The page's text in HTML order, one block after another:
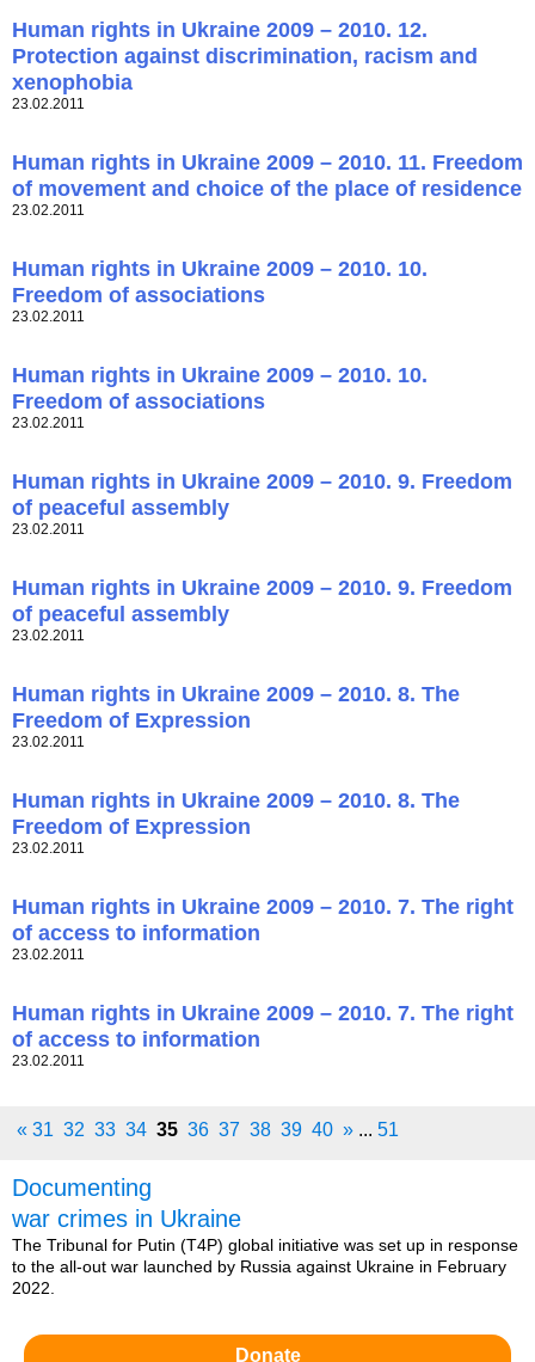
Human rights in Ukraine 2009 – 2010. 12.
Protection against discrimination, racism and
xenophobia
23.02.2011
Human rights in Ukraine 2009 – 2010. 11. Freedom
of movement and choice of the place of residence
23.02.2011
Human rights in Ukraine 2009 – 2010. 10.
Freedom of associations
23.02.2011
Human rights in Ukraine 2009 – 2010. 10.
Freedom of associations
23.02.2011
Human rights in Ukraine 2009 – 2010. 9. Freedom
of peaceful assembly
23.02.2011
Human rights in Ukraine 2009 – 2010. 9. Freedom
of peaceful assembly
23.02.2011
Human rights in Ukraine 2009 – 2010. 8. The
Freedom of Expression
23.02.2011
Human rights in Ukraine 2009 – 2010. 8. The
Freedom of Expression
23.02.2011
Human rights in Ukraine 2009 – 2010. 7. The right
of access to information
23.02.2011
Human rights in Ukraine 2009 – 2010. 7. The right
of access to information
23.02.2011
« 31 32 33 34 35 36 37 38 39 40 » ... 51
Documenting
war crimes in Ukraine
The Tribunal for Putin (T4P) global initiative was set up in response
to the all-out war launched by Russia against Ukraine in February
2022.
Donate